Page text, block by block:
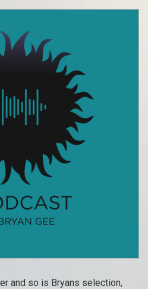
and so is Bryans selection,